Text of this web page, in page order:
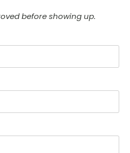
before showing up.